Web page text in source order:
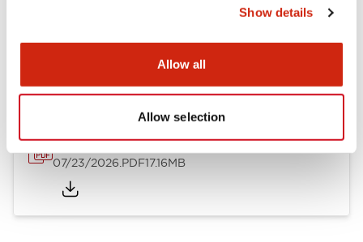
Show details
Allow all
Allow selection
HW Series Catalog_Screw
07/23/2026.PDF17.16MB